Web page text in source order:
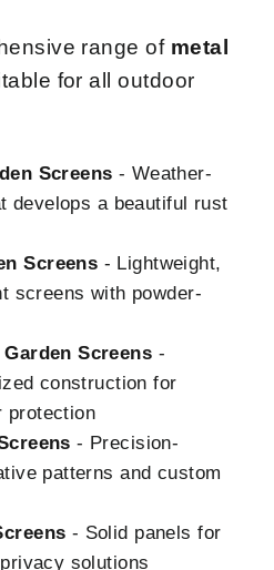
range of metal
for all outdoor
Screens - Weather-
develops a beautiful rust
Screens - Lightweight,
screens with powder-
Screens -
construction for
protection
- Precision-
patterns and custom
- Solid panels for
solutions